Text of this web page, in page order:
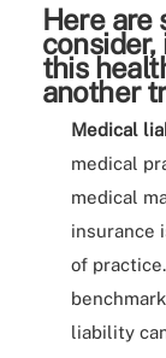
Here are
this
another
Medical
medical
medical
insurance
of
liability